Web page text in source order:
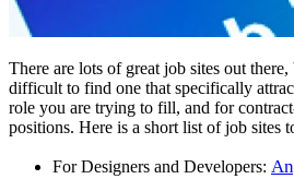
There are lots of great job sites out
difficult to find one that specifically
role you are trying to fill, and for
positions. Here is a short list of job sites
For Designers and Developers: